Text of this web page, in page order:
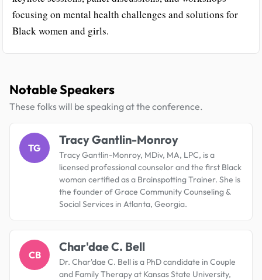
focusing on mental health challenges and solutions for
Black women and girls.
Notable Speakers
These folks will be speaking at the conference.
TG
Tracy Gantlin-Monroy
Tracy Gantlin-Monroy, MDiv, MA, LPC, is a
licensed professional counselor and the first Black
woman certified as a Brainspotting Trainer. She is
the founder of Grace Community Counseling &
Social Services in Atlanta, Georgia.
CB
Char'dae C. Bell
Dr. Char'dae C. Bell is a PhD candidate in Couple
and Family Therapy at Kansas State University,